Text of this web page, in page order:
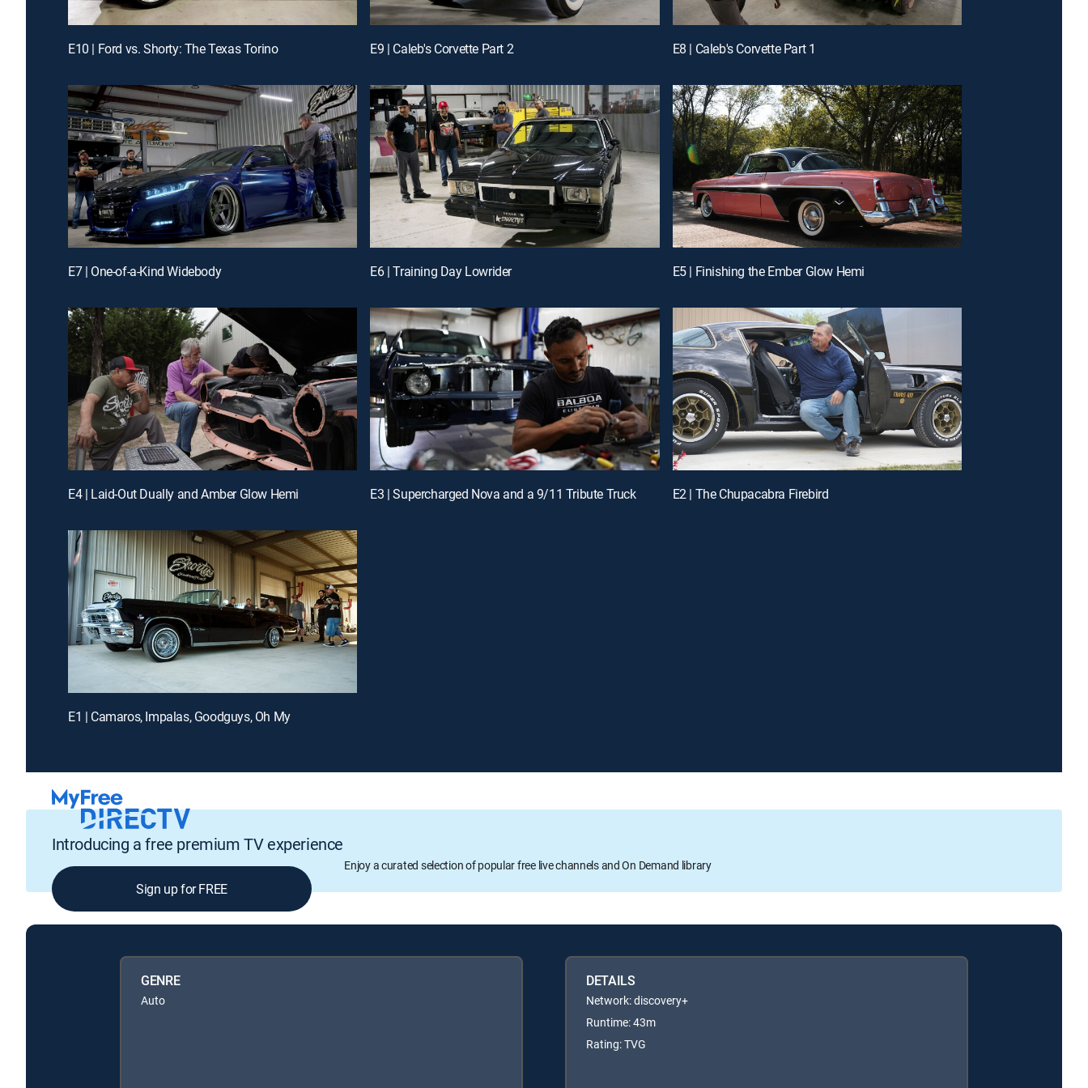
E10 | Ford vs. Shorty: The Texas Torino E9 | Caleb's Corvette Part 2 E8 | Caleb's Corvette Part 1
E7 | One-of-a-Kind Widebody E6 | Training Day Lowrider E5 | Finishing the Ember Glow Hemi
E4 | Laid-Out Dually and Amber Glow Hemi E3 | Supercharged Nova and a 9/11 Tribute Truck E2 | The Chupacabra Firebird
E1 | Camaros, Impalas, Goodguys, Oh My
Introducing a free premium TV experience
Enjoy a curated selection of popular free live channels and On Demand library
Sign up for FREE
GENRE
Auto
DETAILS
Network: discovery+
Runtime: 43m
Rating: TVG